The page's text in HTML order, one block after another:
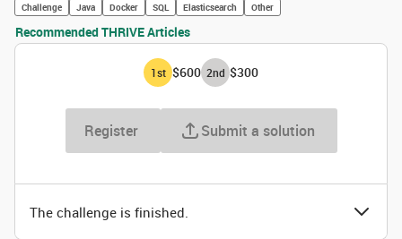
Challenge Java Docker SQL Elasticsearch Other
Recommended THRIVE Articles
1st $600 2nd $300
Register Submit a solution
The challenge is finished.